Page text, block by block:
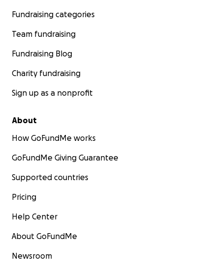
Fundraising categories
Team fundraising
Fundraising Blog
Charity fundraising
Sign up as a nonprofit
About
How GoFundMe works
GoFundMe Giving Guarantee
Supported countries
Pricing
Help Center
About GoFundMe
Newsroom